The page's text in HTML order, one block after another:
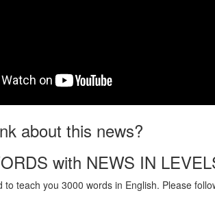
about this news?
with NEWS IN
to teach you 3000 words in English. Please